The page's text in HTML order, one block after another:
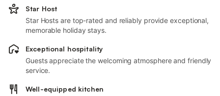
Star Host
Star Hosts are top-rated and reliably provide exceptional,
memorable holiday stays.
Exceptional hospitality
Guests appreciate the welcoming atmosphere and friendly
service.
Well-equipped kitchen